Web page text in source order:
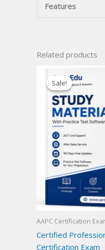
Features
Related products
Sale!
Sale!
AAPC Certification
Certified
Certification Exam